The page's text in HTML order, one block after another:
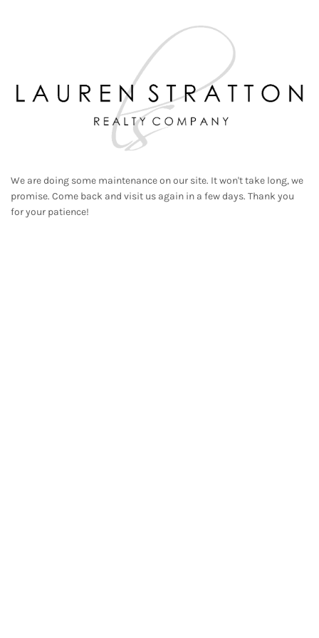
We are doing some maintenance on our site. It won't take long, we
promise. Come back and visit us again in a few days. Thank you
for your patience!